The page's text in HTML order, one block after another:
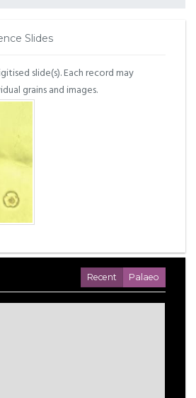
Slides
slide(s). Each record may
grains and images.
Recent Palaeo